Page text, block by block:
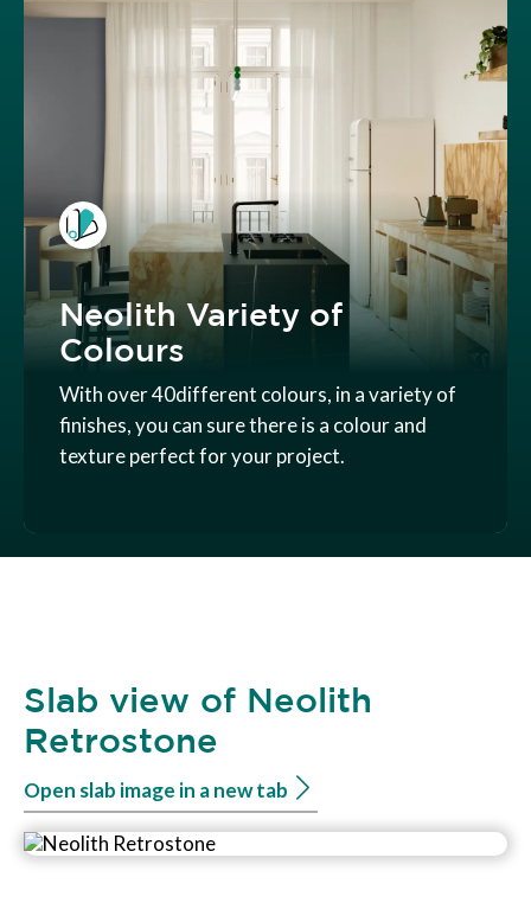
Neolith Variety of
Colours
With over 40different colours, in a variety of
finishes, you can sure there is a colour and
texture perfect for your project.
Slab view of Neolith
Retrostone
Open slab image in a new tab